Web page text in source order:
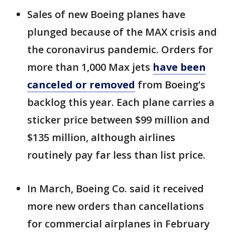
Sales of new Boeing planes have
plunged because of the MAX crisis and
the coronavirus pandemic. Orders for
more than 1,000 Max jets have been
canceled or removed from Boeing’s
backlog this year. Each plane carries a
sticker price between $99 million and
$135 million, although airlines
routinely pay far less than list price.
In March, Boeing Co. said it received
more new orders than cancellations
for commercial airplanes in February